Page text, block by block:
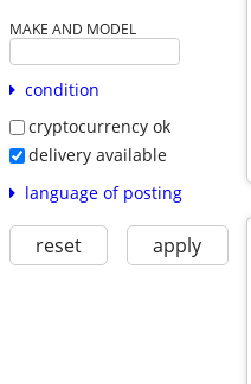
MAKE AND MODEL
condition
cryptocurrency ok
delivery available
language of posting
reset apply